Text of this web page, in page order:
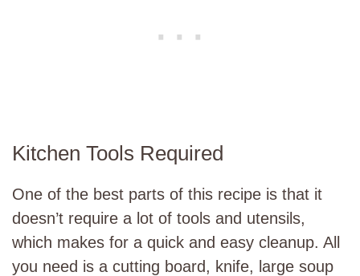
Kitchen Tools Required
One of the best parts of this recipe is that it
doesn’t require a lot of tools and utensils,
which makes for a quick and easy cleanup. All
you need is a cutting board, knife, large soup